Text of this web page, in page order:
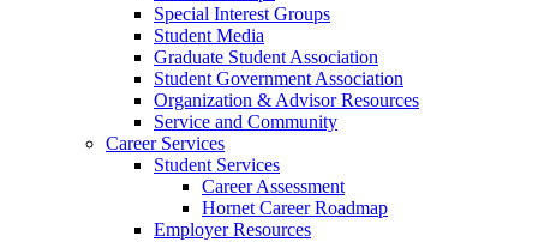
Special Interest Groups
Student Media
Graduate Student Association
Student Government Association
Organization & Advisor Resources
Service and Community
Career Services
Student Services
Career Assessment
Hornet Career Roadmap
Employer Resources